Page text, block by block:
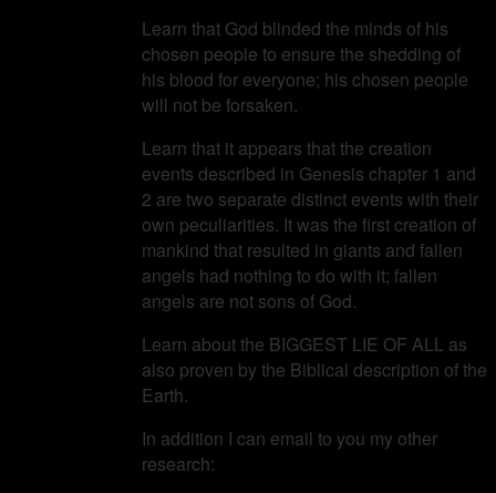
Learn that God blinded the minds of his
chosen people to ensure the shedding of
his blood for everyone; his chosen people
will not be forsaken.
Learn that it appears that the creation
events described in Genesis chapter 1 and
2 are two separate distinct events with their
own peculiarities. It was the first creation of
mankind that resulted in giants and fallen
angels had nothing to do with it; fallen
angels are not sons of God.
Learn about the BIGGEST LIE OF ALL as
also proven by the Biblical description of the
Earth.
In addition I can email to you my other
research: